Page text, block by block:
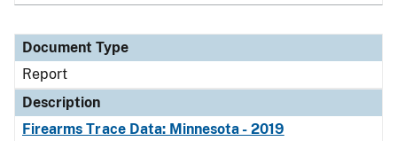
Document Type
Report
Description
Firearms Trace Data: Minnesota - 2019